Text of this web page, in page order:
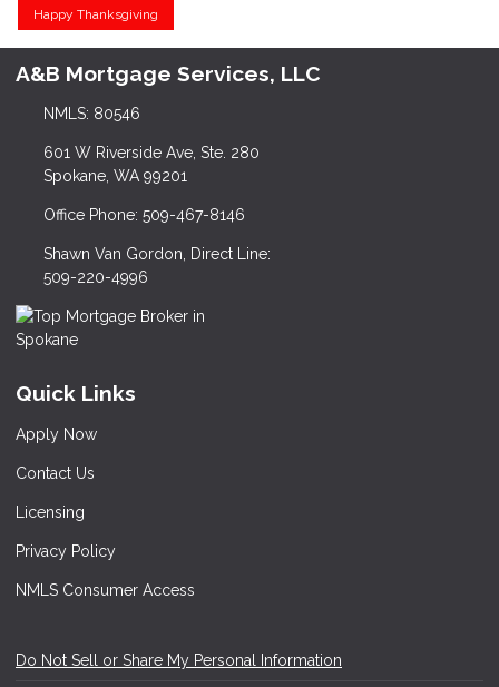
Happy Thanksgiving
A&B Mortgage Services, LLC
NMLS: 80546
601 W Riverside Ave, Ste. 280
Spokane, WA 99201
Office Phone: 509-467-8146
Shawn Van Gordon, Direct Line:
509-220-4996
Quick Links
Apply Now
Contact Us
Licensing
Privacy Policy
NMLS Consumer Access
Do Not Sell or Share My Personal Information